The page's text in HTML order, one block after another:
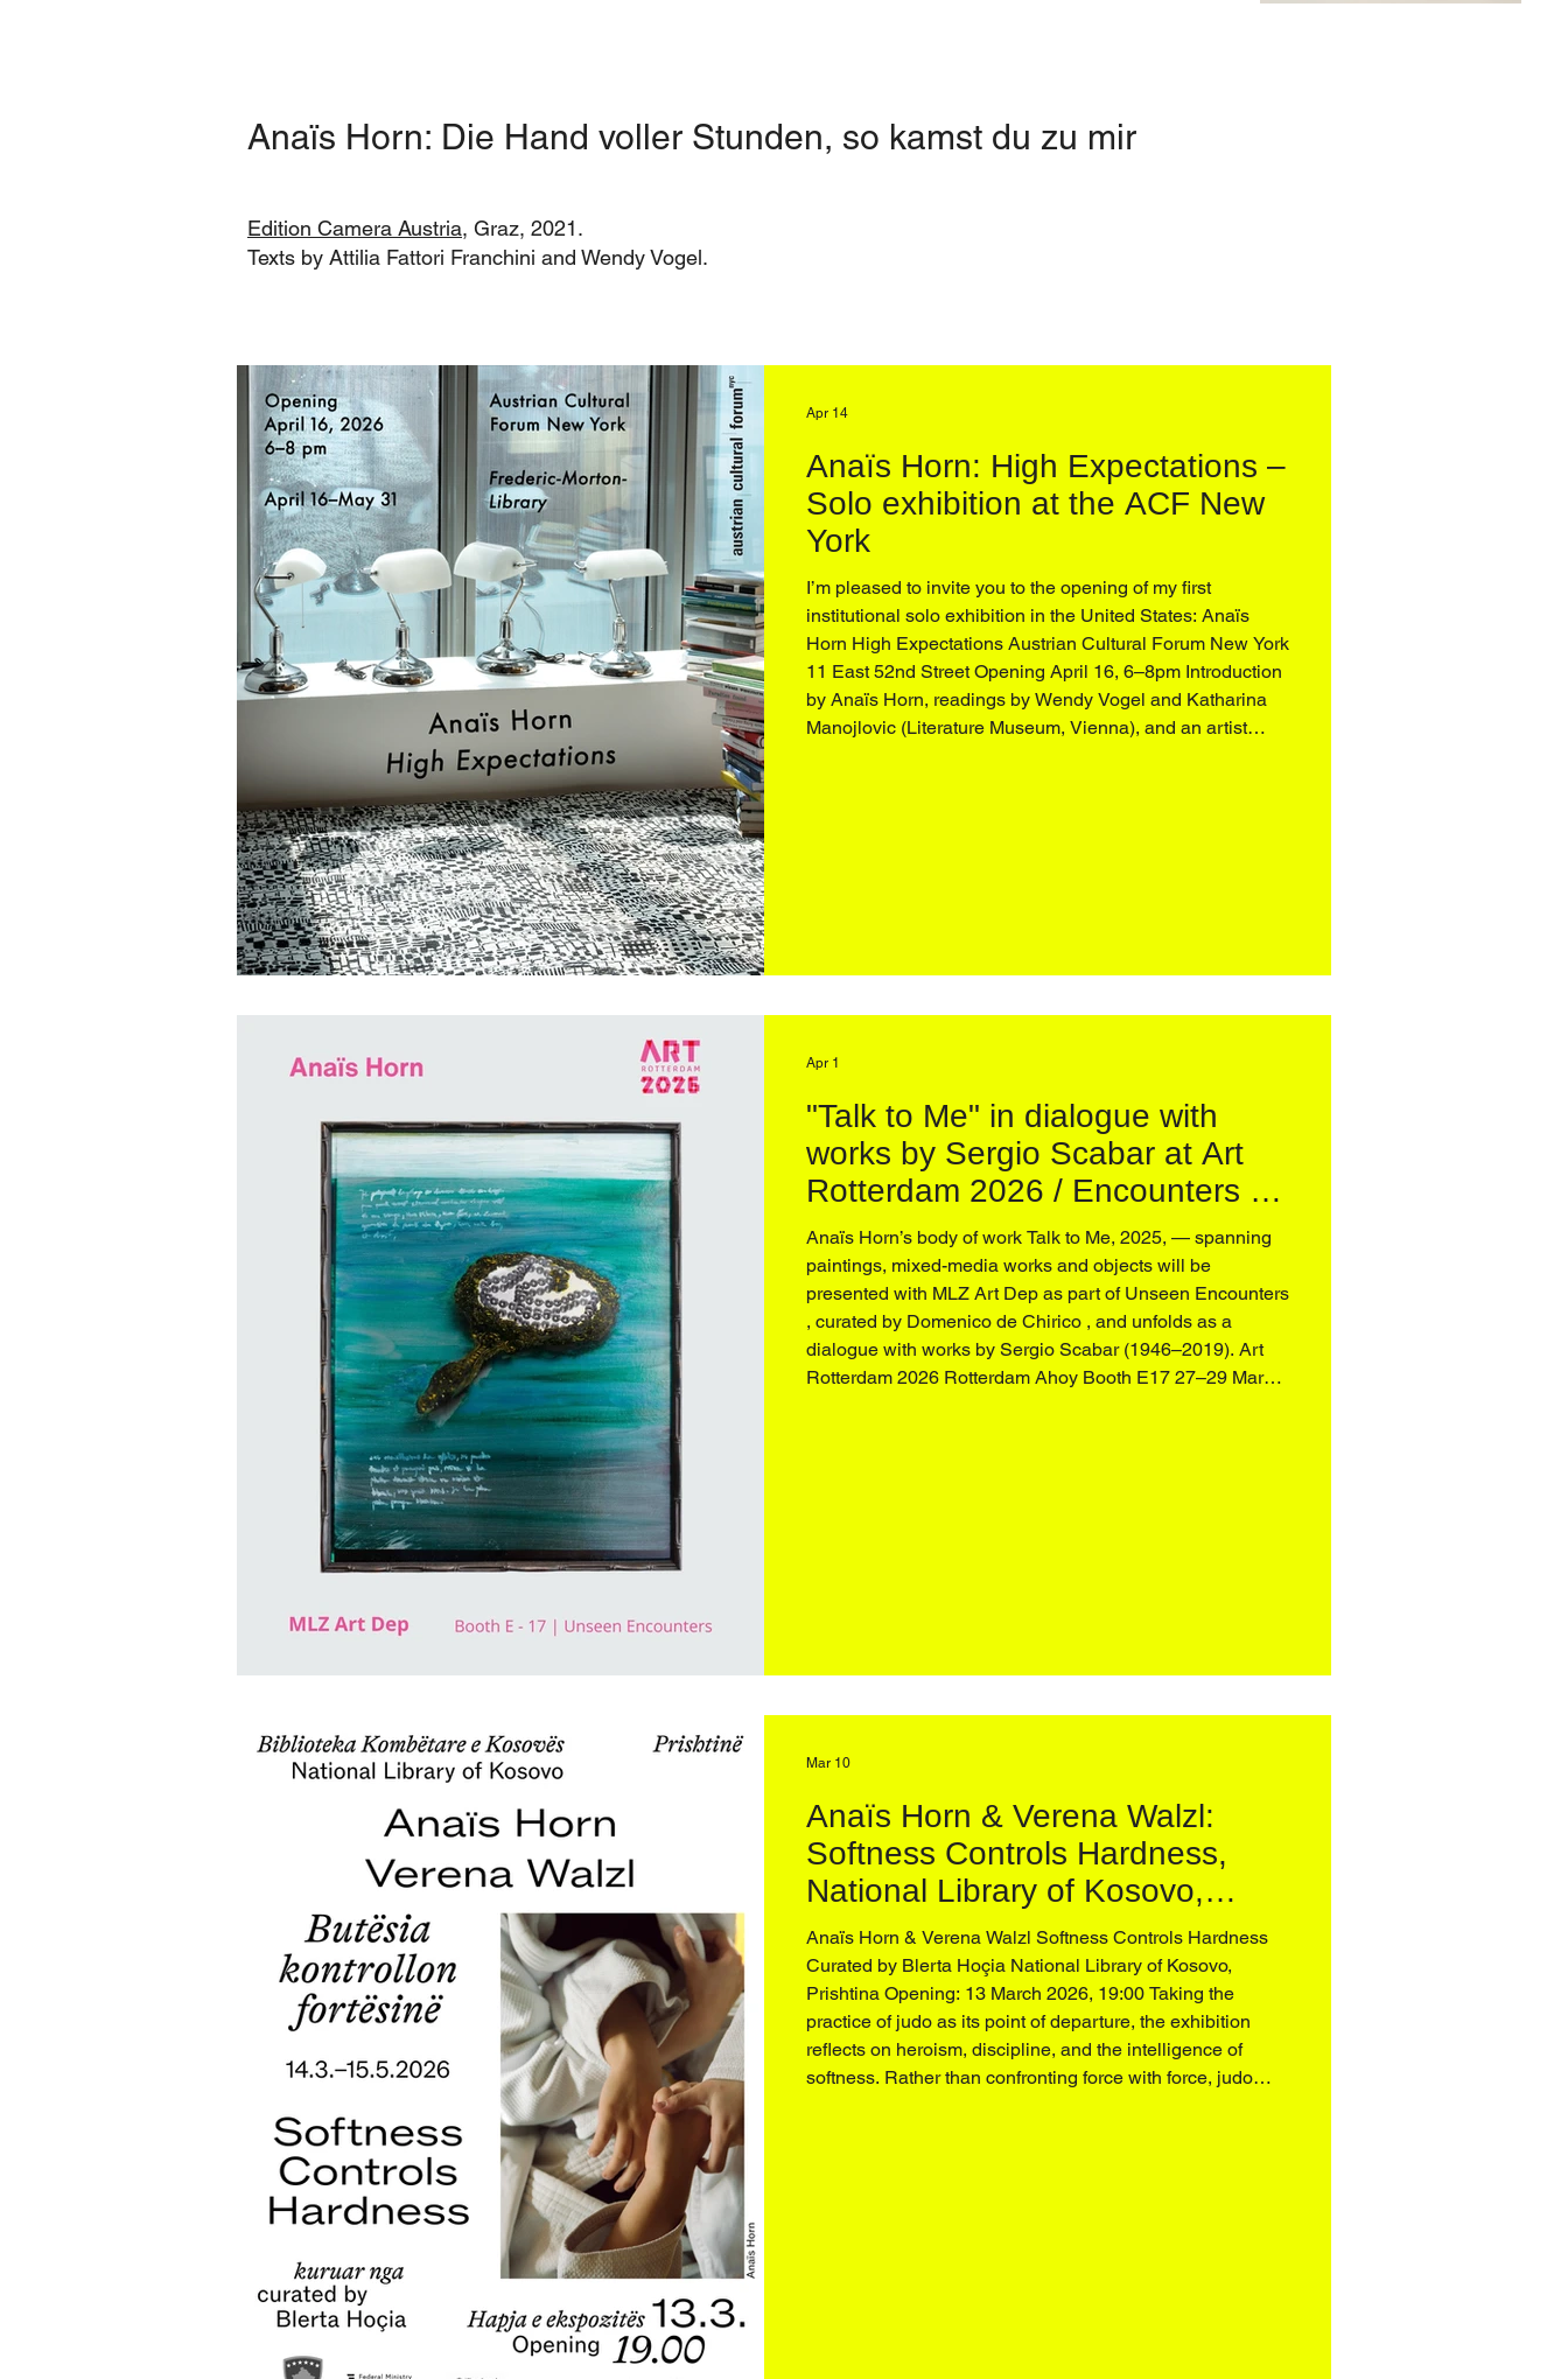
Anaïs Horn: Die Hand voller Stunden, so kamst du zu mir
Edition Camera Austria, Graz, 2021.
Texts by Attilia Fattori Franchini and Wendy Vogel.
Anaïs Horn: High Expectations –
Solo exhibition at the ACF New
York
I’m pleased to invite you to the opening of my first
institutional solo exhibition in the United States: Anaïs
Horn High Expectations Austrian Cultural Forum New York
11 East 52nd Street Opening April 16, 6–8pm Introduction
by Anaïs Horn, readings by Wendy Vogel and Katharina
Manojlovic (Literature Museum, Vienna), and an artist
Apr 14
"Talk to Me" in dialogue with
works by Sergio Scabar at Art
Rotterdam 2026 / Encounters –
curated by Domenico de Chirico
Anaïs Horn’s body of work Talk to Me, 2025, — spanning
paintings, mixed-media works and objects will be
presented with MLZ Art Dep as part of Unseen Encounters
, curated by Domenico de Chirico , and unfolds as a
dialogue with works by Sergio Scabar (1946–2019). Art
Rotterdam 2026 Rotterdam Ahoy Booth E17 27–29 March
Apr 1
Anaïs Horn & Verena Walzl:
Softness Controls Hardness,
National Library of Kosovo,
Prishtina
Anaïs Horn & Verena Walzl Softness Controls Hardness
Curated by Blerta Hoçia National Library of Kosovo,
Prishtina Opening: 13 March 2026, 19:00 Taking the
practice of judo as its point of departure, the exhibition
reflects on heroism, discipline, and the intelligence of
softness. Rather than confronting force with force, judo
Mar 10